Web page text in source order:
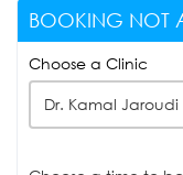
BOOKING NOT
Choose a Clinic
Dr. Kamal Jaroudi